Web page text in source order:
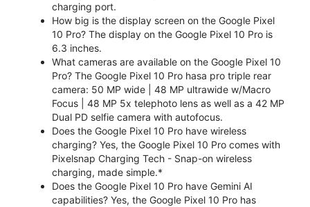
charging port.
How big is the display screen on the Google Pixel
10 Pro? The display on the Google Pixel 10 Pro is
6.3 inches.
What cameras are available on the Google Pixel 10
Pro? The Google Pixel 10 Pro hasa pro triple rear
camera: 50 MP wide | 48 MP ultrawide w/Macro
Focus | 48 MP 5x telephoto lens as well as a 42 MP
Dual PD selfie camera with autofocus.
Does the Google Pixel 10 Pro have wireless
charging? Yes, the Google Pixel 10 Pro comes with
Pixelsnap Charging Tech - Snap-on wireless
charging, made simple.*
Does the Google Pixel 10 Pro have Gemini AI
capabilities? Yes, the Google Pixel 10 Pro has